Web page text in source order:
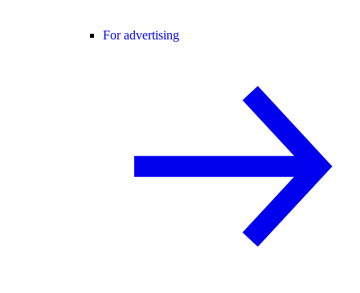
For advertising